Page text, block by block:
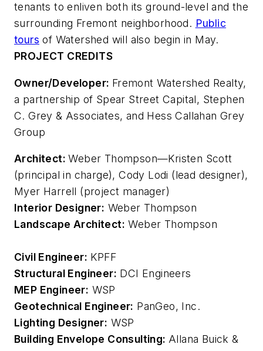
tenants to enliven both its ground-level and the
surrounding Fremont neighborhood. Public
tours of Watershed will also begin in May.
PROJECT CREDITS
Owner/Developer: Fremont Watershed Realty,
a partnership of Spear Street Capital, Stephen
C. Grey & Associates, and Hess Callahan Grey
Group
Architect:Weber Thompson—Kristen Scott
(principal in charge), Cody Lodi (lead designer),
Myer Harrell (project manager)
Interior Designer: Weber Thompson
Landscape Architect: Weber Thompson
Civil Engineer: KPFF
Structural Engineer: DCI Engineers
MEP Engineer: WSP
Geotechnical Engineer: PanGeo, Inc.
Lighting Designer: WSP
Building Envelope Consulting: Allana Buick &